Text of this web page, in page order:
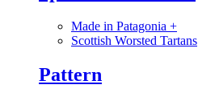
Made in Patagonia +
Scottish Worsted Tartans
Pattern